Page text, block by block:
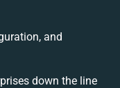
and
down the line